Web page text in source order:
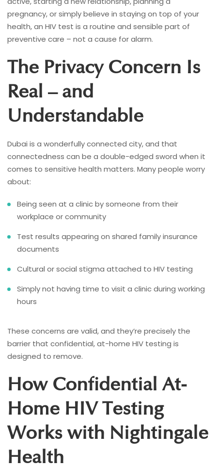
pregnancy, or simply believe in staying on top of your
health, an HIV test is a routine and sensible part of
preventive care – not a cause for alarm.
The Privacy Concern Is
Real – and
Understandable
Dubai is a wonderfully connected city, and that
connectedness can be a double-edged sword when it
comes to sensitive health matters. Many people worry
about:
Being seen at a clinic by someone from their
workplace or community
Test results appearing on shared family insurance
documents
Cultural or social stigma attached to HIV testing
Simply not having time to visit a clinic during working
hours
These concerns are valid, and they’re precisely the
barrier that confidential, at-home HIV testing is
designed to remove.
How Confidential At-
Home HIV Testing
Works with Nightingale
Health